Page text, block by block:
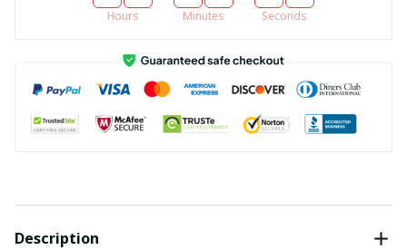
Hours Minutes Seconds
Description